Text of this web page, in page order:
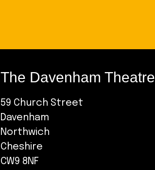
The Davenham Theatre
59 Church Street
Davenham
Northwich
Cheshire
CW9 8NF